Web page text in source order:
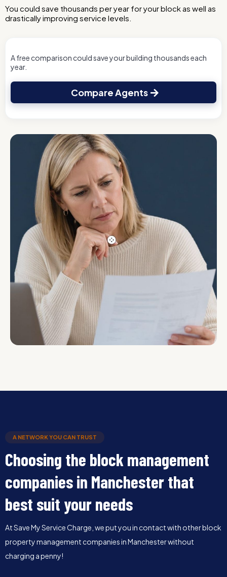
You could save thousands per year for your block as well as
drastically improving service levels.
A free comparison could save your building thousands each
year.
Compare Agents
A NETWORK YOU CAN TRUST
Choosing the block management
companies in Manchester that
best suit your needs
At Save My Service Charge, we put you in contact with other block
property management companies in Manchester without
charging a penny!